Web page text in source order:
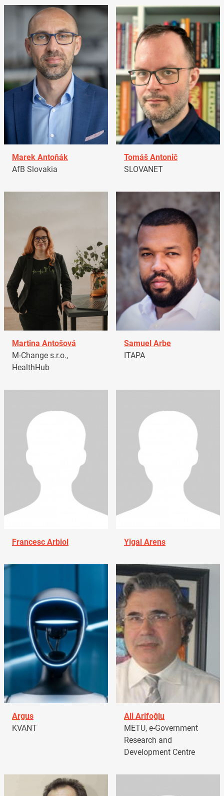
Marek Antoňák
AfB Slovakia
Tomáš Antonič
SLOVANET
Martina Antošová
M-Change s.r.o.,
HealthHub
Samuel Arbe
ITAPA
Francesc Arbiol Yigal Arens
Argus
KVANT
Ali Arifoğlu
METU, e-Government
Research and
Development Centre